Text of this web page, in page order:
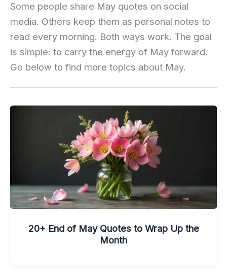
Some people share May quotes on social
media. Others keep them as personal notes to
read every morning. Both ways work. The goal
is simple: to carry the energy of May forward.
Go below to find more topics about May.
20+ End of May Quotes to Wrap Up the
Month